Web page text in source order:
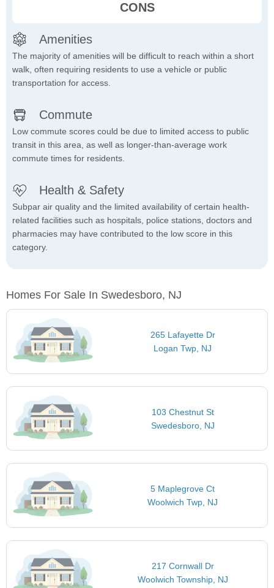
CONS
Amenities
The majority of amenities will be difficult to reach within a short
walk, often requiring residents to use a vehicle or public
transportation for access.
Commute
Low commute scores could be due to limited access to public
transit in this area, as well as longer-than-average work
commute times for residents.
Health & Safety
Subpar air quality and the limited availability of certain health-
related facilities such as hospitals, police stations, doctors and
pharmacies may have contributed to the low score in this
category.
Homes For Sale In Swedesboro, NJ
265 Lafayette Dr
Logan Twp, NJ
103 Chestnut St
Swedesboro, NJ
5 Maplegrove Ct
Woolwich Twp, NJ
217 Cornwall Dr
Woolwich Township, NJ